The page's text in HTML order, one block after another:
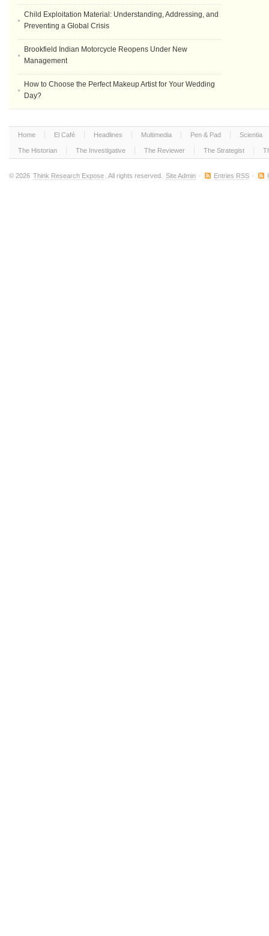
Child Exploitation Material: Understanding, Addressing, and
Preventing a Global Crisis
Brookfield Indian Motorcycle Reopens Under New
Management
How to Choose the Perfect Makeup Artist for Your Wedding
Day?
Home El Café Headlines Multimedia Pen & Pad Scientia
The Historian The Investigative The Reviewer The Strategist
© 2026 Think Research Expose . All rights reserved. Site Admin · Entries RSS ·